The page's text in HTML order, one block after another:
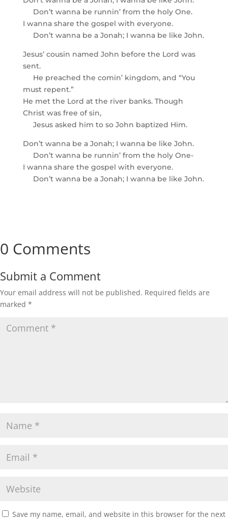
Don’t wanna be runnin’ from the holy One.
I wanna share the gospel with everyone.
Don’t wanna be a Jonah; I wanna be like John.
Jesus’ cousin named John before the Lord was
sent.
He preached the comin’ kingdom, and “You
must repent.”
He met the Lord at the river banks. Though
Christ was free of sin,
Jesus asked him to so John baptized Him.
Don’t wanna be a Jonah; I wanna be like John.
Don’t wanna be runnin’ from the holy One-
I wanna share the gospel with everyone.
Don’t wanna be a Jonah; I wanna be like John.
0 Comments
Submit a Comment
Your email address will not be published. Required fields are
marked *
Save my name, email, and website in this browser for the next